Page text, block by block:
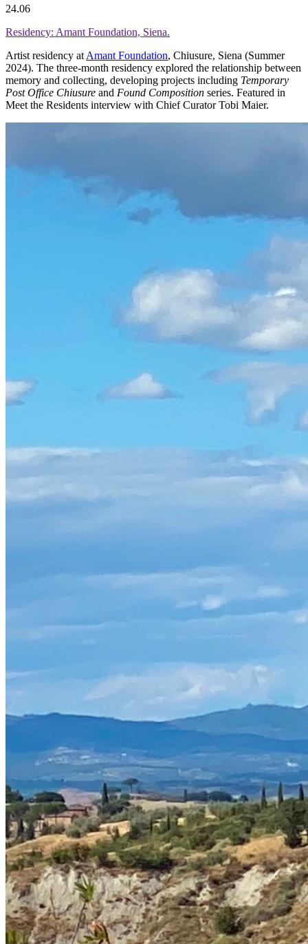
24.06
Residency: Amant Foundation, Siena.
Artist residency at Amant Foundation, Chiusure, Siena (Summer
2024). The three-month residency explored the relationship between
memory and collecting, developing projects including Temporary
Post Office Chiusure and Found Composition series. Featured in
Meet the Residents interview with Chief Curator Tobi Maier.